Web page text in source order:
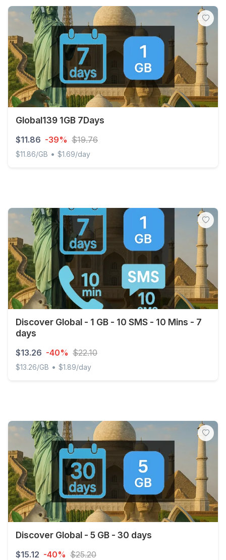
Global139 1GB 7Days
$11.86 -39% $19.76
$11.86/GB • $1.69/day
Discover Global - 1 GB - 10 SMS - 10 Mins - 7
days
$13.26 -40% $22.10
$13.26/GB • $1.89/day
Discover Global - 5 GB - 30 days
$15.12 -40% $25.20